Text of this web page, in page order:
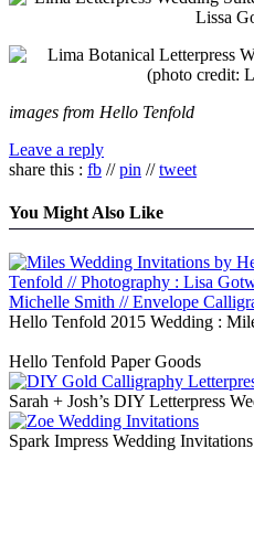
images from Hello Tenfold
Leave a reply
share this : fb //pin //tweet
You Might Also Like
Hello Tenfold 2015 Wedding :
Hello Tenfold Paper Goods
Sarah + Josh’s DIY Letterpress
Spark Impress Wedding Invitations